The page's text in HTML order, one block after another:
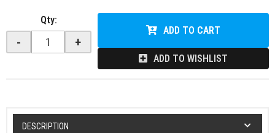
Qty:
- +
ADD TO CART
ADD TO WISHLIST
DESCRIPTION